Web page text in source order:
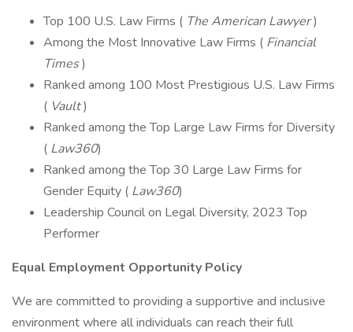
Top 100 U.S. Law Firms ( The American Lawyer)
Among the Most Innovative Law Firms ( Financial
Times)
Ranked among 100 Most Prestigious U.S. Law Firms
( Vault)
Ranked among the Top Large Law Firms for Diversity
( Law360)
Ranked among the Top 30 Large Law Firms for
Gender Equity ( Law360)
Leadership Council on Legal Diversity, 2023 Top
Performer
Equal Employment Opportunity Policy
We are committed to providing a supportive and inclusive
environment where all individuals can reach their full